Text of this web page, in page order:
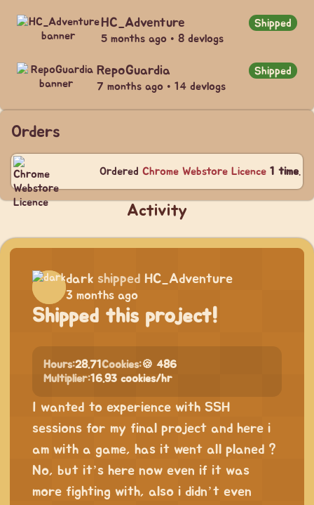
HC_Adventure
Shipped
5 months ago • 8 devlogs
RepoGuardia
Shipped
7 months ago • 14 devlogs
Orders
Ordered Chrome Webstore Licence 1 time.
Activity
dark shipped HC_Adventure
3 months ago
Shipped this project!
Hours:28.71Cookies:🍪 486
Multiplier:16.93 cookies/hr
I wanted to experience with SSH
sessions for my final project and here i
am with a game, has it went all planed ?
No, but it’s here now even if it was
more fighting with, also i didn’t even